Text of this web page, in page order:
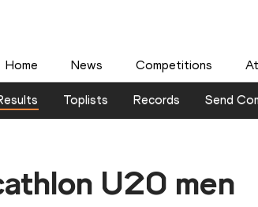
Home News Competitions
Toplists Records Send
U20 men